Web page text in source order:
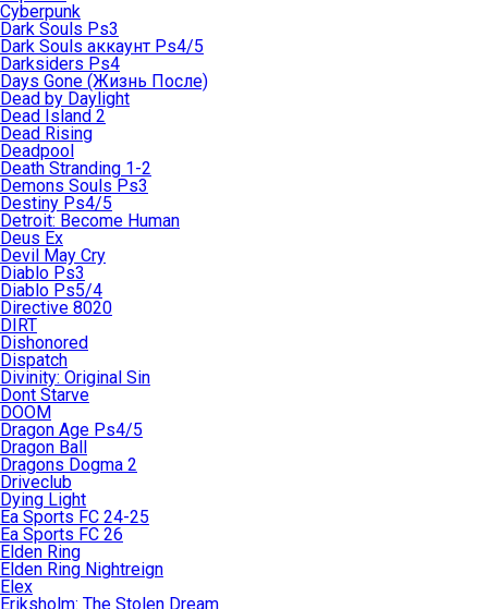
Cyberpunk
Dark Souls Ps3
Dark Souls аккаунт Ps4/5
Darksiders Ps4
Days Gone (Жизнь После)
Dead by Daylight
Dead Island 2
Dead Rising
Deadpool
Death Stranding 1-2
Demons Souls Ps3
Destiny Ps4/5
Detroit: Become Human
Deus Ex
Devil May Cry
Diablo Ps3
Diablo Ps5/4
Directive 8020
DIRT
Dishonored
Dispatch
Divinity: Original Sin
Dont Starve
DOOM
Dragon Age Ps4/5
Dragon Ball
Dragons Dogma 2
Driveclub
Dying Light
Ea Sports FC 24-25
Ea Sports FC 26
Elden Ring
Elden Ring Nightreign
Elex
Eriksholm: The Stolen Dream